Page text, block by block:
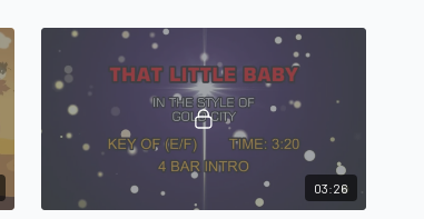
03:26